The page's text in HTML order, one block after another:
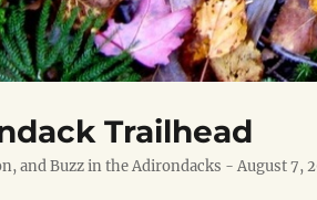
Trailhead
and Buzz in the Adirondacks - August 7,